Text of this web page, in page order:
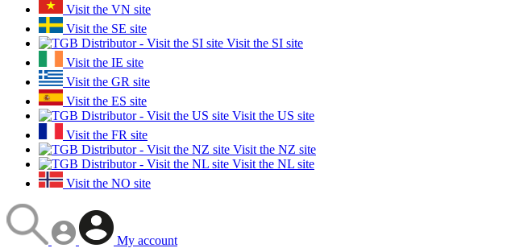
Visit the VN site
Visit the SE site
Visit the SI site
Visit the IE site
Visit the GR site
Visit the ES site
Visit the US site
Visit the FR site
Visit the NZ site
Visit the NL site
Visit the NO site
My account